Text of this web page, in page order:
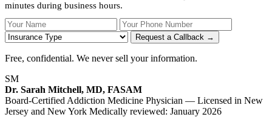
minutes during business hours.
Your Name Your Phone Number
Request a Callback →
Free, confidential. We never sell your information.
SM
Dr. Sarah Mitchell, MD, FASAM
Board-Certified Addiction Medicine Physician — Licensed in New
Jersey and New York Medically reviewed: January 2026